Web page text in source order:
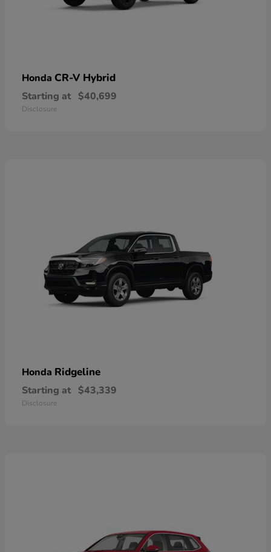
Honda CR-V Hybrid
Starting at $40,699
Disclosure
Honda Ridgeline
Starting at $43,339
Disclosure